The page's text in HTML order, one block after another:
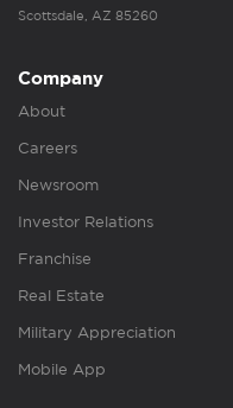
Scottsdale, AZ 85260
Company
About
Careers
Newsroom
Investor Relations
Franchise
Real Estate
Military Appreciation
Mobile App